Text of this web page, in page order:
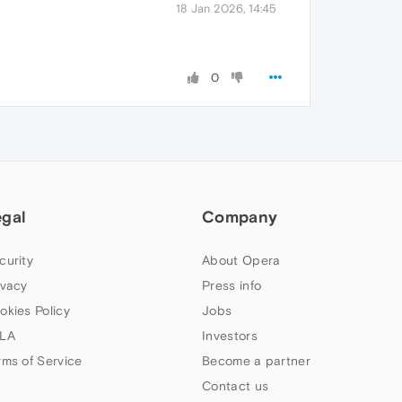
18 Jan 2026, 14:45
0
Policy
of Service
Company
About Opera
Press info
Jobs
Investors
Become a partner
Contact us